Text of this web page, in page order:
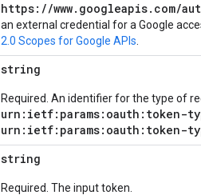
https://www.googleapis.com/
an external credential for a Google
2.0 Scopes for Google APIs
string
Required. An identifier for the type of
urn:ietf:params:oauth:token-
urn:ietf:params:oauth:token-
string
Required. The input token.